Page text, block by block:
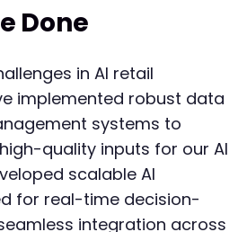
Done
in AI retail
implemented robust data
systems to
quality inputs for our AI
scalable AI
for real-time decision-
integration across